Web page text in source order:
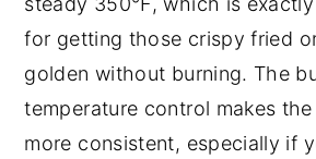
for getting those crispy fried
golden without burning. The
temperature control makes
more consistent, especially if